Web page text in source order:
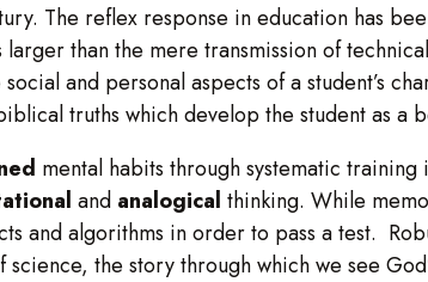
The reflex response in education has
than the mere transmission of
and personal aspects of a student’s
truths which develop the student as a
mental habits through systematic
and analogical thinking. While
and algorithms in order to pass a test.
science, the story through which we see